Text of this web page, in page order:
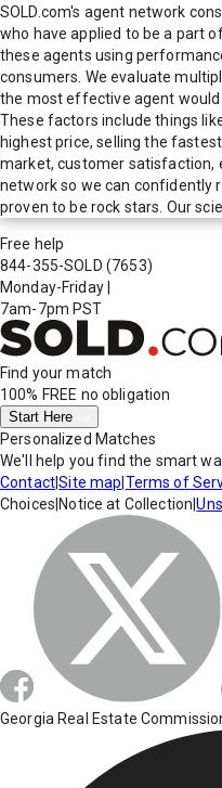
SOLD.com's agent network
who have applied to be a part
these agents using
consumers. We evaluate
the most effective agent
These factors include things
highest price, selling the
market, customer satisfaction,
network so we can confidently
proven to be rock stars. Our
Free help
844-355-SOLD (7653)
Monday-Friday
7am-7pm PST
Find your match
100% FREE no obligation
Start Here
Personalized Matches
We'll help you find the smart
Contact|Site map Terms of
Choices Notice at Collection |
Georgia Real Estate